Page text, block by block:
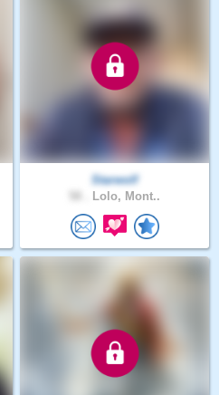
Starwolf
Lolo, Mont..